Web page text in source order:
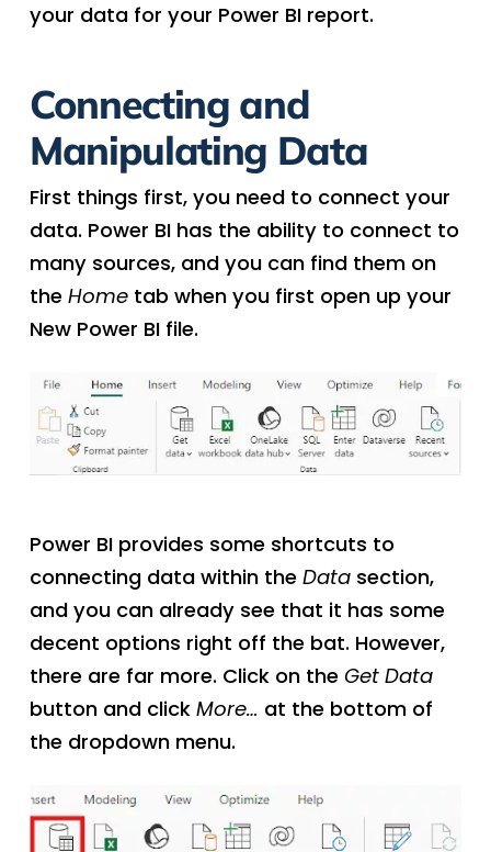
your data for your Power BI report.
Connecting and
Manipulating Data
First things first, you need to connect your
data. Power BI has the ability to connect to
many sources, and you can find them on
the Hometab when you first open up your
New Power BI file.
Power BI provides some shortcuts to
connecting data within the Datasection,
and you can already see that it has some
decent options right off the bat. However,
there are far more. Click on the Get Data
button and click More… at the bottom of
the dropdown menu.